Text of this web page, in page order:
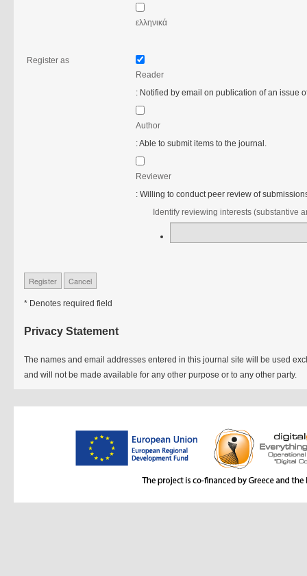
ελληνικά
Register as
Reader
: Notified by email on publication of an issue
Author
: Able to submit items to the journal.
Reviewer
: Willing to conduct peer review of
Identify reviewing interests (substantive
* Denotes required field
Privacy Statement
The names and email addresses entered in this journal site will be used
and will not be made available for any other purpose or to any other party.